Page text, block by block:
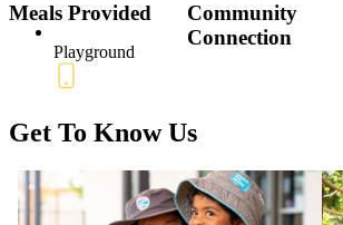
Playground
Meals Provided
Community
Connection
Get To Know Us